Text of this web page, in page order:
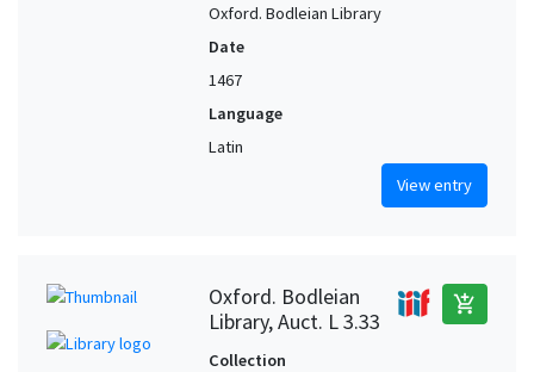
Oxford. Bodleian Library
Date
1467
Language
Latin
View entry
Oxford. Bodleian
Library, Auct. L 3.33
add_shopping_cart
Collection